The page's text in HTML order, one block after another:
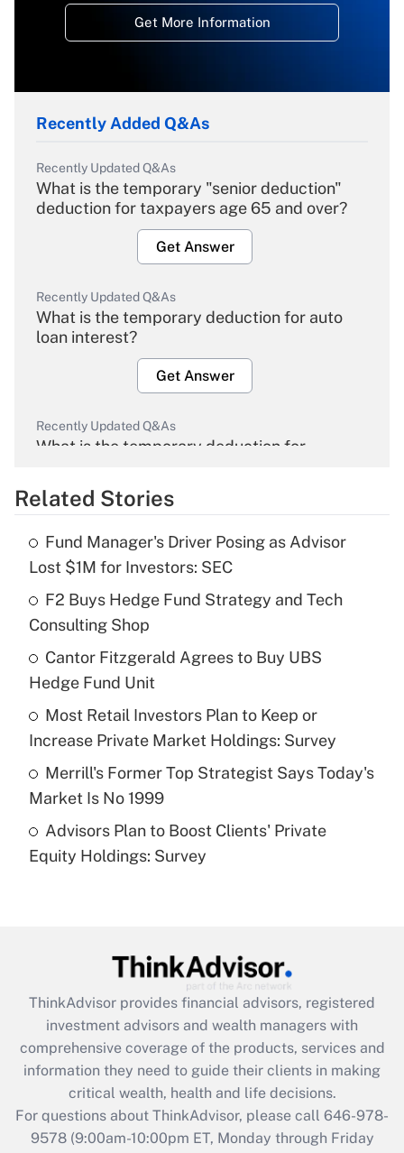
Get More Information
Recently Added Q&As
Recently Updated Q&As
What is the temporary "senior deduction"
deduction for taxpayers age 65 and over?
Get Answer
Recently Updated Q&As
What is the temporary deduction for auto
loan interest?
Get Answer
Recently Updated Q&As
What is the temporary deduction for
Get Answer
Recently Updated Q&As
What is the temporary deduction for tip
income?
Recently Updated Q&As
What is a high deductible health plan for
purposes of an HSA?
Get Answer
Are remote workers eligible for leave
under the Family and Medical Leave Act
Recently Updated Q&As
What is the CARES Act employee
retention tax credit that was available
during 2020 and 2021?
Get Answer
Recently Updated Q&As
Who must file a return?
Related Stories
Fund Manager's Driver Posing as Advisor
Lost $1M for Investors: SEC
F2 Buys Hedge Fund Strategy and Tech
Consulting Shop
Cantor Fitzgerald Agrees to Buy UBS
Hedge Fund Unit
Most Retail Investors Plan to Keep or
Increase Private Market Holdings: Survey
Merrill's Former Top Strategist Says Today's
Market Is No 1999
Advisors Plan to Boost Clients' Private
Equity Holdings: Survey
ThinkAdvisor provides financial advisors, registered
investment advisors and wealth managers with
comprehensive coverage of the products, services and
information they need to guide their clients in making
critical wealth, health and life decisions.
For questions about ThinkAdvisor, please call 646-978-
9578(9:00am-10:00pm ET, Monday through Friday